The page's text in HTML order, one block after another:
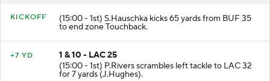
KICKOFF (15:00 - 1st) S.Hauschka kicks 65 yards from BUF 35
to end zone Touchback.
+7 YD
1 & 10 - LAC 25
(15:00 - 1st) P.Rivers scrambles left tackle to LAC 32
for 7 yards (J.Hughes).